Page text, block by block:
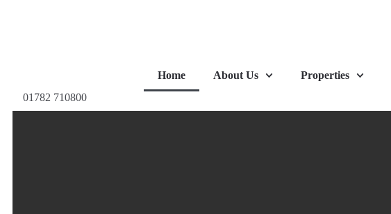
Home About Us Properties
01782 710800